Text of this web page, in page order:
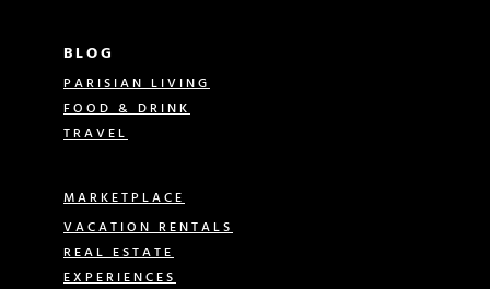
BLOG
PARISIAN LIVING
FOOD & DRINK
TRAVEL
MARKETPLACE
VACATION RENTALS
REAL ESTATE
EXPERIENCES